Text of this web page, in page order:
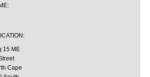
15 ME
Cape